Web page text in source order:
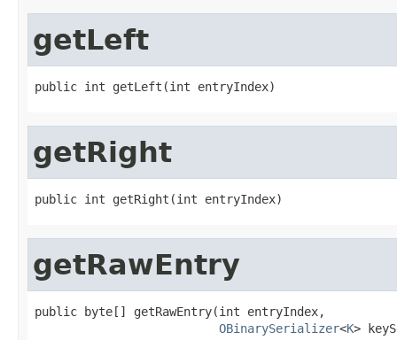
getLeft
public int getLeft(int entryIndex)
getRight
public int getRight(int entryIndex)
getRawEntry
public byte[] getRawEntry(int entryIndex,
OBinarySerializer<K>